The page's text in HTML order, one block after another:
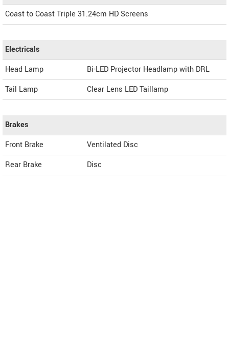
Coast to Coast Triple 31.24cm HD Screens
Electricals
Head Lamp
Bi-LED Projector Headlamp with DRL
Tail Lamp
Clear Lens LED Taillamp
Brakes
Front Brake
Ventilated Disc
Rear Brake
Disc